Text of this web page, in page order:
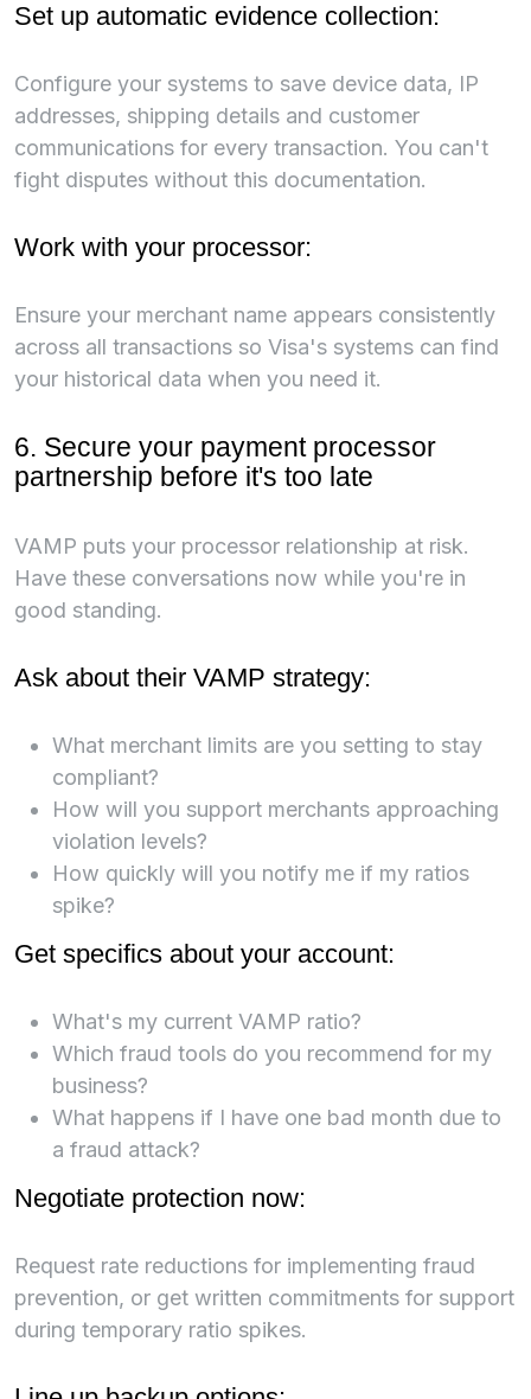
Set up automatic evidence collection:
Configure your systems to save device data, IP
addresses, shipping details and customer
communications for every transaction. You can't
fight disputes without this documentation.
Work with your processor:
Ensure your merchant name appears consistently
across all transactions so Visa's systems can find
your historical data when you need it.
6. Secure your payment processor
partnership before it's too late
VAMP puts your processor relationship at risk.
Have these conversations now while you're in
good standing.
Ask about their VAMP strategy:
What merchant limits are you setting to stay
compliant?
How will you support merchants approaching
violation levels?
How quickly will you notify me if my ratios
spike?
Get specifics about your account:
What's my current VAMP ratio?
Which fraud tools do you recommend for my
business?
What happens if I have one bad month due to
a fraud attack?
Negotiate protection now:
Request rate reductions for implementing fraud
prevention, or get written commitments for support
during temporary ratio spikes.